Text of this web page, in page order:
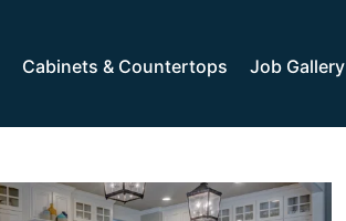
Cabinets & Countertops Job Gallery